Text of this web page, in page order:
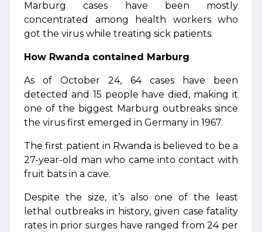
Marburg cases have been mostly
concentrated among health workers who
got the virus while treating sick patients.
How Rwanda contained Marburg
As of October 24, 64 cases have been
detected and 15 people have died, making it
one of the biggest Marburg outbreaks since
the virus first emerged in Germany in 1967.
The first patient in Rwanda is believed to be a
27-year-old man who came into contact with
fruit bats in a cave.
Despite the size, it’s also one of the least
lethal outbreaks in history, given case fatality
rates in prior surges have ranged from 24 per